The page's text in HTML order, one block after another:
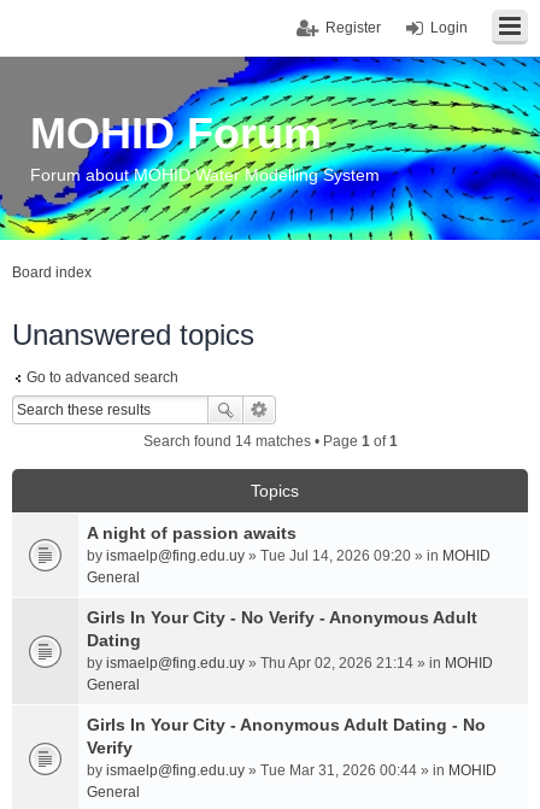
Login
Register
MOHID Forum
Forum about MOHID Water Modelling System
Board index
Unanswered topics
Go to advanced search
Search found 14 matches • Page 1of1
Topics
A night of passion awaits
by ismaelp@fing.edu.uy » Tue Jul 14, 2026 09:20 » in MOHID
General
Girls In Your City - No Verify - Anonymous Adult
Dating
by ismaelp@fing.edu.uy » Thu Apr 02, 2026 21:14 » in MOHID
General
Girls In Your City - Anonymous Adult Dating - No
Verify
by ismaelp@fing.edu.uy » Tue Mar 31, 2026 00:44 » in MOHID
General